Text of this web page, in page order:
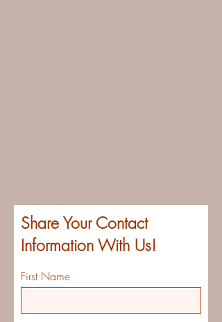
Share Your Contact
Information With Us!
First Name